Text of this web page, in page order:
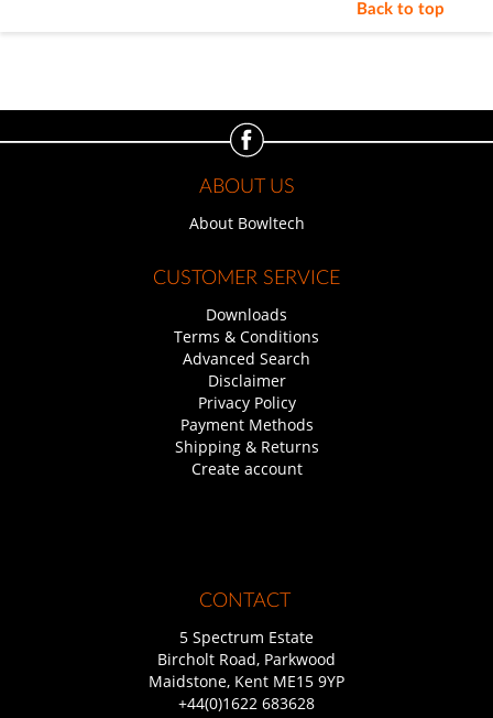
Back to top
ABOUT US
About Bowltech
CUSTOMER SERVICE
Downloads
Terms & Conditions
Advanced Search
Disclaimer
Privacy Policy
Payment Methods
Shipping & Returns
Create account
CONTACT
5 Spectrum Estate
Bircholt Road, Parkwood
Maidstone, Kent ME15 9YP
+44(0)1622 683628